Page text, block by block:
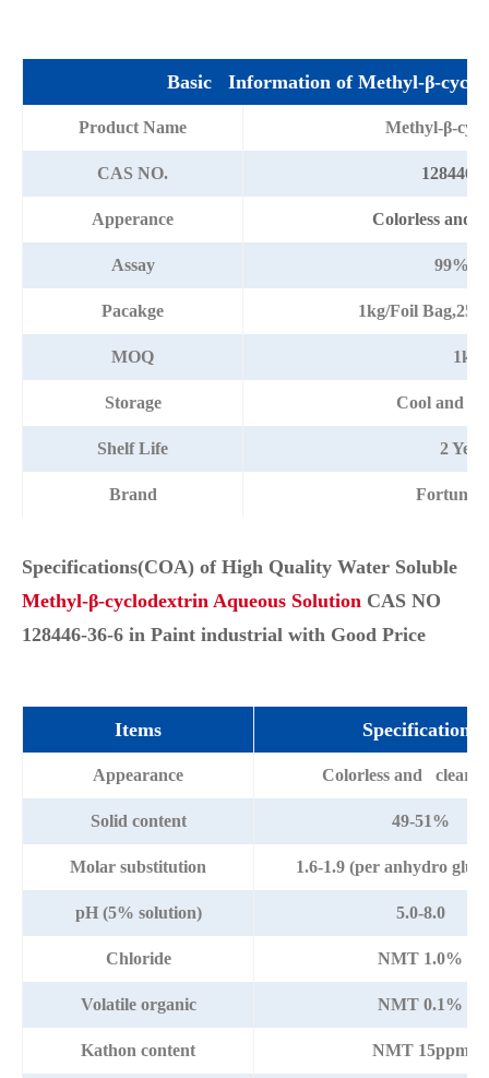
Basic Information of Methyl-β-
Product Name Methyl-β-
CAS NO. 128446-
Apperance Colorless and
Assay
Pacakge 1kg/Foil
MOQ 1kg
Storage Cool and
Shelf Life 2
Brand
Specifications(COA) of High Quality Water Soluble
Methyl-β-cyclodextrin Aqueous Solution CAS NO
128446-36-6 in Paint industrial with Good Price
Items Specifications
Appearance Colorless and clear
Solid content 49-51%
Molar substitution 1.6-1.9 (per anhydro
pH (5% solution) 5.0-8.0
Chloride NMT 1.0%
Volatile organic NMT 0.1%
Kathon content NMT 15ppm